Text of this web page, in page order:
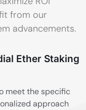
from our
advancements.
Ether Staking
meet the specific
approach